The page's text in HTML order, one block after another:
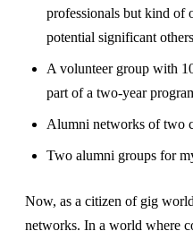
professionals but kind of
potential significant others
A volunteer group with
part of a two-year
Alumni networks of two
Two alumni groups for
Now, as a citizen of gig
networks. In a world where